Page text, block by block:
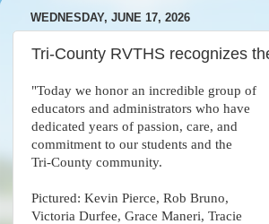
WEDNESDAY, JUNE 17, 2026
Tri-County RVTHS recognizes
"Today we honor an incredible group of
educators and administrators who have
dedicated years of passion, care, and
commitment to our students and the
Tri‑County community.
Pictured: Kevin Pierce, Rob Bruno,
Victoria Durfee, Grace Maneri, Tracie